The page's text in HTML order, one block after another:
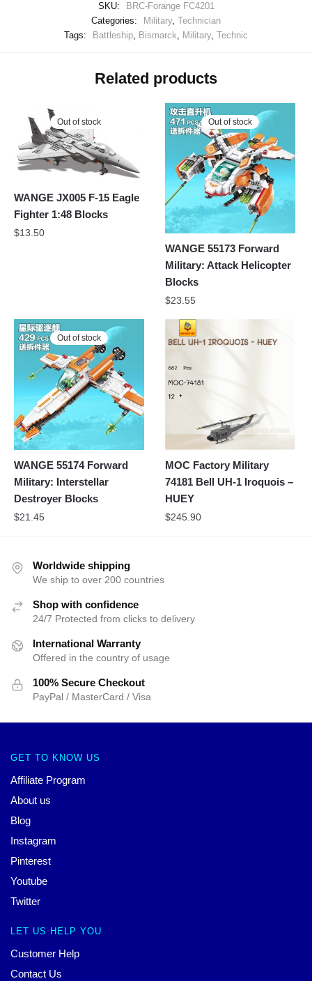
SKU:
BRC-Forange FC4201
Categories:
Military, Technician
Tags:
Battleship, Bismarck, Military, Technic
Related products
Out of stock
WANGE JX005 F-15 Eagle
Fighter 1:48 Blocks
$13.50
Out of stock
WANGE 55173 Forward
Military: Attack Helicopter
Blocks
$23.55
Out of stock
WANGE 55174 Forward
Military: Interstellar
Destroyer Blocks
$21.45
MOC Factory Military
74181 Bell UH-1 Iroquois –
HUEY
$245.90
Worldwide shipping
We ship to over 200 countries
Shop with confidence
24/7 Protected from clicks to delivery
International Warranty
Offered in the country of usage
100% Secure Checkout
PayPal / MasterCard / Visa
GET TO KNOW US
Affiliate Program
About us
Blog
Instagram
Pinterest
Youtube
Twitter
LET US HELP YOU
Customer Help
Contact Us